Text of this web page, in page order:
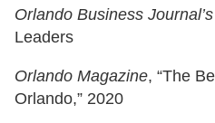
Orlando Business Journal’s
Leaders
Orlando Magazine, “The
Orlando,” 2020